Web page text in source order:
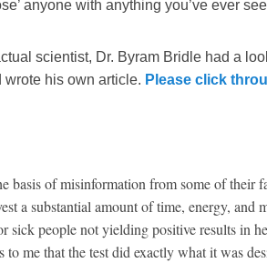
anyone with anything you’ve ever
scientist, Dr. Byram Bridle had a
wrote his own article. Please click
basis of misinformation from some of their
a substantial amount of time, energy, and
sick people not yielding positive results in
to me that the test did exactly what it was